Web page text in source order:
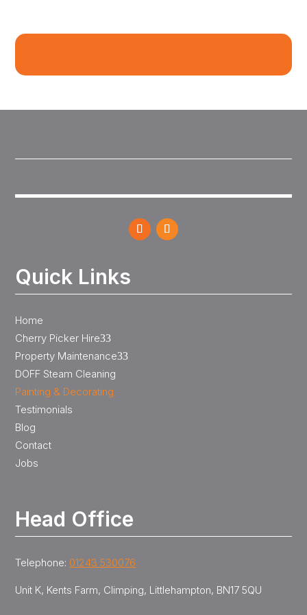
Quick Links
Home
Cherry Picker Hire 3
Property Maintenance 3
DOFF Steam Cleaning
Painting & Decorating
Testimonials
Blog
Contact
Jobs
Head Office
Telephone: 01243 530076
Unit K, Kents Farm, Climping, Littlehampton, BN17 5QU